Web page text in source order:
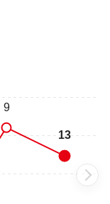
Engineering
(#48) and